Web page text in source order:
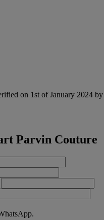
on 1st of January 2024
Parvin Couture